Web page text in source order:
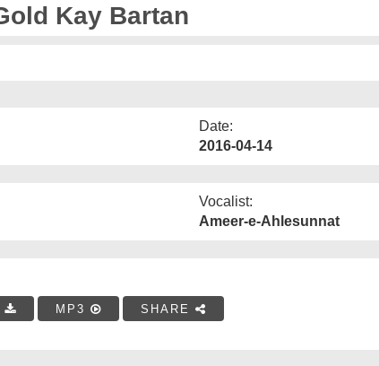
Kay Bartan
Date:
2016-04-14
Vocalist:
Ameer-e-Ahlesunnat
MP3 SHARE